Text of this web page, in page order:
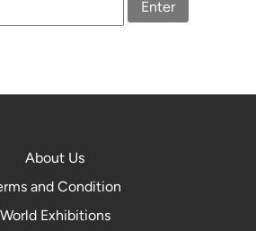
Enter
About Us
and Condition
World Exhibitions